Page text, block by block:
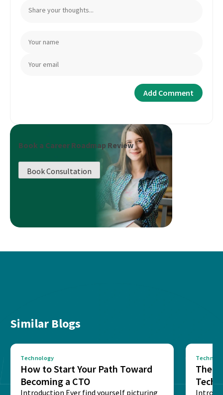
Book a Career Roadmap Review
Book Consultation
Similar Blogs
Technology
How to Start Your Path Toward
Becoming a CTO
Introduction Ever find yourself picturing
The